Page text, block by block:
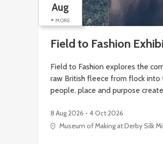
Aug
+ MORE
Field to Fashion
Field to Fashion explores the
raw British fleece from flock into
people, place and purpose
8 Aug 2026 - 4 Oct 2026
Museum of Making at Derby Silk